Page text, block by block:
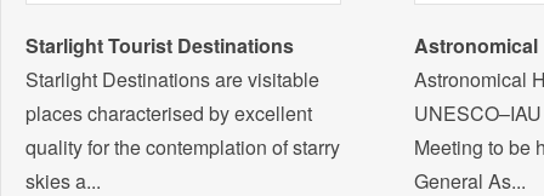
Starlight Tourist Destinations
Starlight Destinations are visitable
places characterised by excellent
quality for the contemplation of starry
skies a...
Astronomical
Astronomical
Meeting to be
General As...